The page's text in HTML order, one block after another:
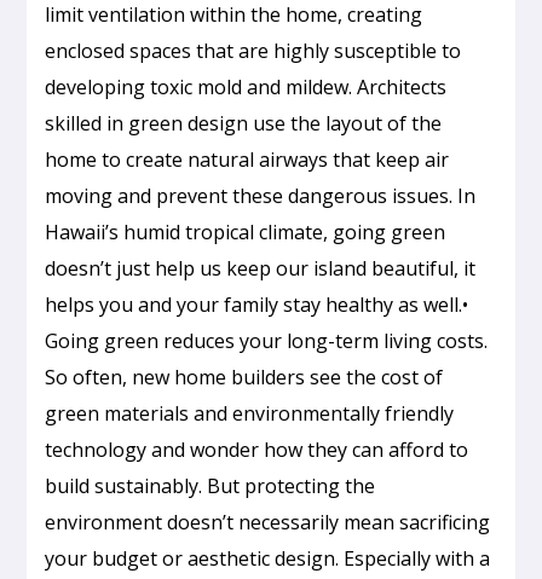
limit ventilation within the home, creating
enclosed spaces that are highly susceptible to
developing toxic mold and mildew. Architects
skilled in green design use the layout of the
home to create natural airways that keep air
moving and prevent these dangerous issues. In
Hawaii’s humid tropical climate, going green
doesn’t just help us keep our island beautiful, it
helps you and your family stay healthy as well.•
Going green reduces your long-term living costs.
So often, new home builders see the cost of
green materials and environmentally friendly
technology and wonder how they can afford to
build sustainably. But protecting the
environment doesn’t necessarily mean sacrificing
your budget or aesthetic design. Especially with a